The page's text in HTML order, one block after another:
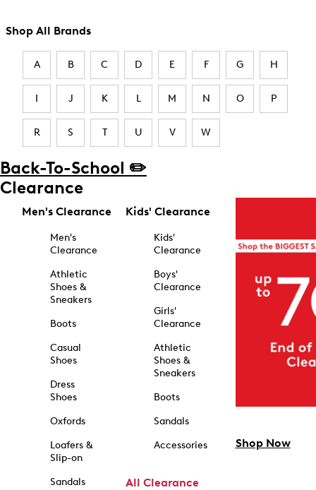
Shop All Brands
A B C D E F G H
I J K L M N O P
R S T U V W
Back-To-School ✏️
Clearance
Men's Clearance
Men's
Clearance
Athletic
Shoes &
Sneakers
Boots
Casual
Shoes
Dress
Shoes
Oxfords
Loafers &
Slip-on
Sandals
Kids' Clearance
Kids'
Clearance
Boys'
Clearance
Girls'
Clearance
Athletic
Shoes &
Sneakers
Boots
Sandals
Accessories
All Clearance
Shop Now